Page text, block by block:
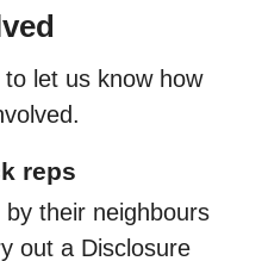
let us know how
reps
their neighbours
out a Disclosure